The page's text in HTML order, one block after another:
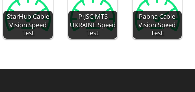
StarHub Cable
Vision Speed
Test
PrJSC MTS
UKRAINE Speed
Test
Pabna Cable
Vision Speed
Test